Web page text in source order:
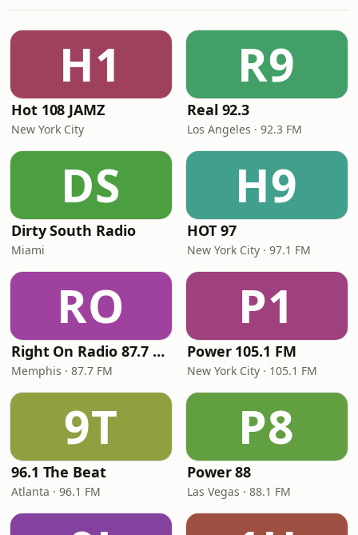
H1
Hot 108 JAMZ
New York City
R9
Real 92.3
Los Angeles · 92.3 FM
DS
Dirty South Radio
Miami
H9
HOT 97
New York City · 97.1 FM
RO
Right On Radio 87.7 FM
Memphis · 87.7 FM
P1
Power 105.1 FM
New York City · 105.1 FM
9T
96.1 The Beat
Atlanta · 96.1 FM
P8
Power 88
Las Vegas · 88.1 FM